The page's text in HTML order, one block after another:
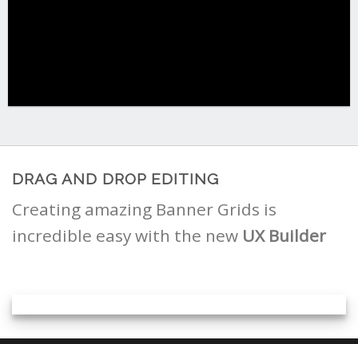
DRAG AND DROP EDITING
Creating amazing Banner Grids is
incredible easy with the new UX Builder